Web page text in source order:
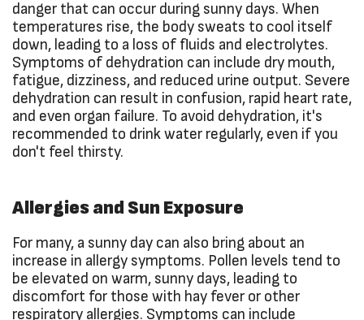
danger that can occur during sunny days. When
temperatures rise, the body sweats to cool itself
down, leading to a loss of fluids and electrolytes.
Symptoms of dehydration can include dry mouth,
fatigue, dizziness, and reduced urine output. Severe
dehydration can result in confusion, rapid heart rate,
and even organ failure. To avoid dehydration, it's
recommended to drink water regularly, even if you
don't feel thirsty.
Allergies and Sun Exposure
For many, a sunny day can also bring about an
increase in allergy symptoms. Pollen levels tend to
be elevated on warm, sunny days, leading to
discomfort for those with hay fever or other
respiratory allergies. Symptoms can include